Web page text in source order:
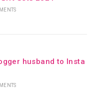
husband to Insta